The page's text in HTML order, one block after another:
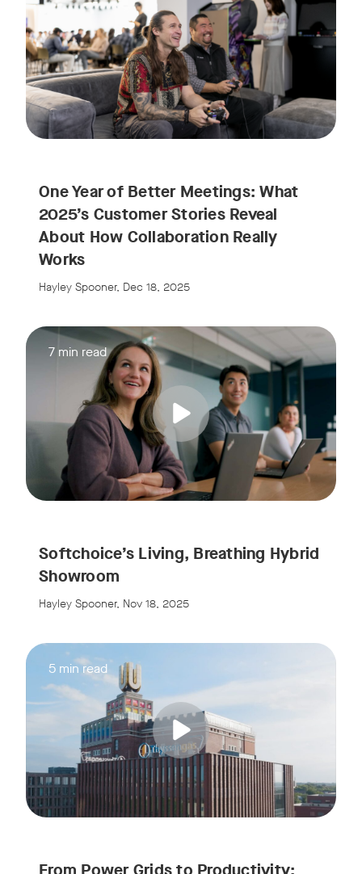
One Year of Better Meetings: What
2025’s Customer Stories Reveal
About How Collaboration Really
Works
Hayley Spooner, Dec 18, 2025
7 min read
Softchoice’s Living, Breathing Hybrid
Showroom
Hayley Spooner, Nov 18, 2025
5 min read